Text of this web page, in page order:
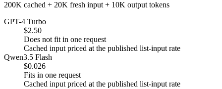
200K cached + 20K fresh input + 10K output tokens
GPT-4 Turbo
$2.50
Does not fit in one request
Cached input priced at the published list-input rate
Qwen3.5 Flash
$0.026
Fits in one request
Cached input priced at the published list-input rate